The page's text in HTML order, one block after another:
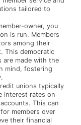
tailored to
owner, you
is run. Members
among their
This democratic
are made with the
mind, fostering
unions typically
interest rates on
This can
members over
their financial